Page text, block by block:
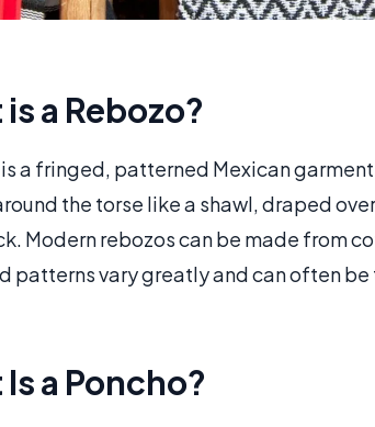
a Rebozo?
a fringed, patterned Mexican
the torse like a shawl, draped
Modern rebozos can be made from
patterns vary greatly and can often
a Poncho?